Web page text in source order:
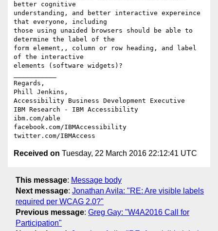
better cognitive
understanding, and better interactive expereince
that everyone, including
those using unaided browsers should be able to
determine the label of the
form element,, column or row heading, and label
of the interactive
elements (software widgets)?
Regards,
Phill Jenkins,
Accessibility Business Development Executive
IBM Research - IBM Accessibility
ibm.com/able
facebook.com/IBMAccessibility
Received on Tuesday, 22 March 2016 22:12:41 UTC
This message: Message body
Next message: Jonathan Avila: "RE: Are visible labels
required per WCAG 2.0?"
Previous message: Greg Gay: "W4A2016 Call for
Participation"